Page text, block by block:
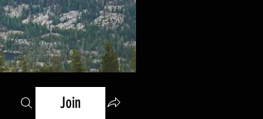
Join